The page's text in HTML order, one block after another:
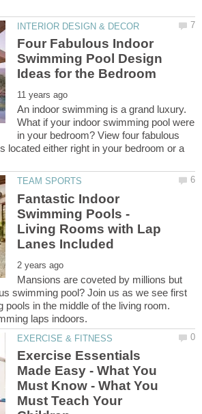
Four Fabulous Indoor
Swimming Pool Design
An indoor swimming is a grand luxury.
What if your indoor swimming pool were
in your bedroom? View four fabulous
located either right in your bedroom or a
Fantastic Indoor
Swimming Pools -
Living Rooms with Lap
Mansions are coveted by millions but
swimming pool? Join us as we see first
pools in the middle of the living room.
Exercise Essentials
Made Easy - What You
Must Know - What You
Must Teach Your